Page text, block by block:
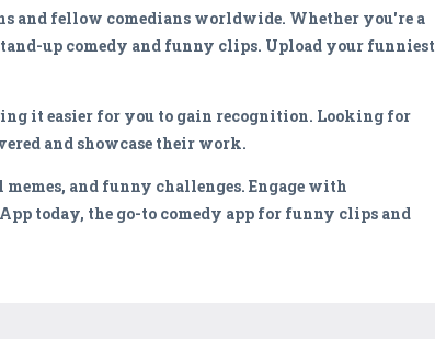
and fellow comedians worldwide. Whether you're a
up comedy and funny clips. Upload your funniest
it easier for you to gain recognition. Looking for
and showcase their work.
and funny challenges. Engage with
today, the go-to comedy app for funny clips and